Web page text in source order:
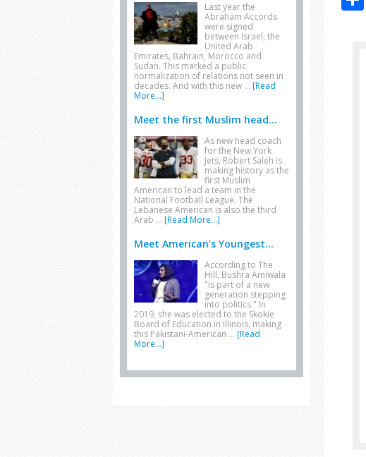
Last year the
Abraham Accords
were signed
between Israel, the
United Arab
Emirates, Bahrain, Morocco and
Sudan. This marked a public
normalization of relations not seen in
decades. And with this new … [Read
More...]
Meet the first Muslim head...
As new head coach
for the New York
Jets, Robert Saleh is
making history as the
first Muslim
American to lead a team in the
National Football League. The
Lebanese American is also the third
Arab … [Read More...]
Meet American’s Youngest...
According to The
Hill, Bushra Amiwala
"is part of a new
generation stepping
into politics." In
2019, she was elected to the Skokie
Board of Education in Illinois, making
this Pakistani-American … [Read
More...]